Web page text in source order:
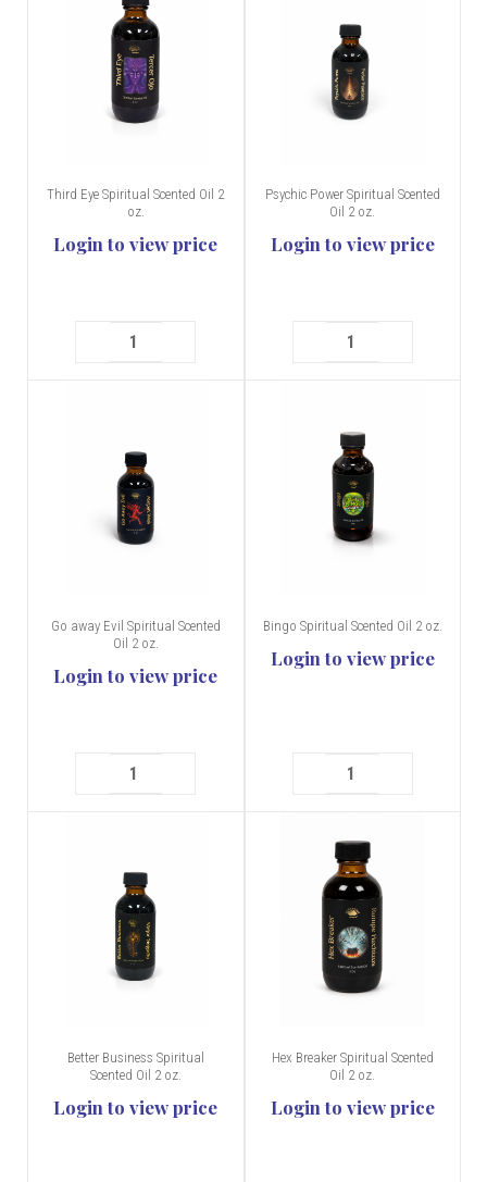
Third Eye Spiritual Scented Oil 2
oz.
Login to view price
Psychic Power Spiritual Scented
Oil 2 oz.
Login to view price
Go away Evil Spiritual Scented
Oil 2 oz.
Login to view price
Bingo Spiritual Scented Oil 2 oz.
Login to view price
Better Business Spiritual
Scented Oil 2 oz.
Login to view price
Hex Breaker Spiritual Scented
Oil 2 oz.
Login to view price